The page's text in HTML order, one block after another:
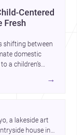
Centered
Fresh
shifting between
domestic
a children’s
house,
→
a lakeside art
house in